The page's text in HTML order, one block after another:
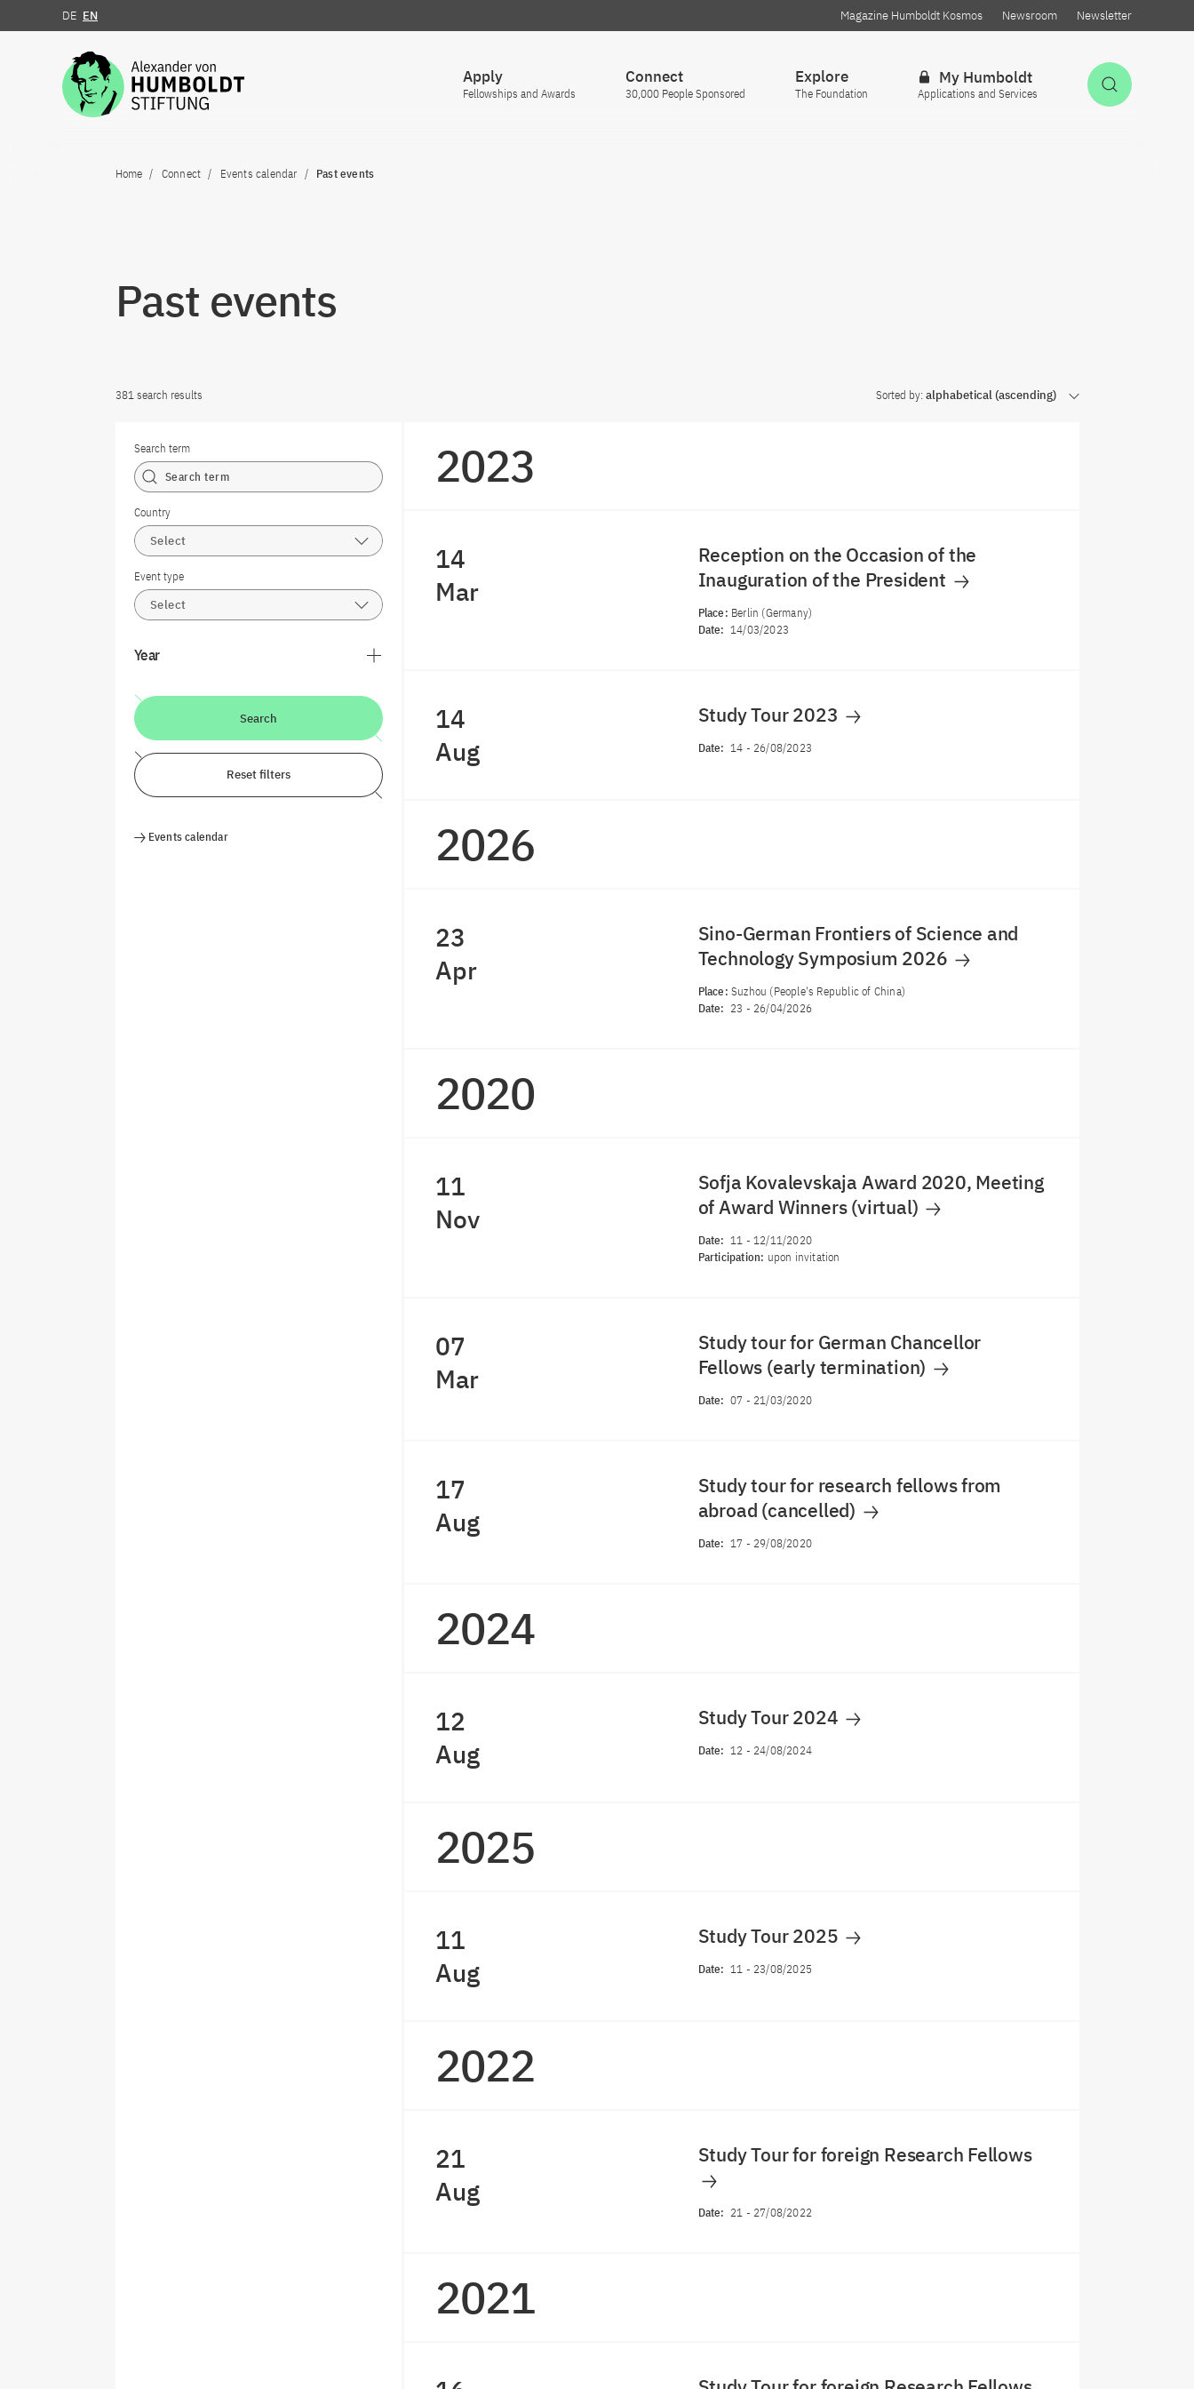
Jump to the content
DE EN Magazine Humboldt Kosmos Newsroom Newsletter
Apply
Fellowships and Awards
Connect
30,000 People Sponsored
Explore
The Foundation
My Humboldt
Applications and Services
Home Connect Events calendar Past events
Past events
381 search results Sorted by: alphabetical (ascending)
Search term
Country
Select
Event type
Select
Year
Search
Reset filters
Events calendar
2023
14
Mar
Reception on the Occasion of the
Inauguration of the President
Place: Berlin (Germany)
Date: 14/03/2023
14
Aug
Study Tour 2023
Date: 14 - 26/08/2023
2026
23
Apr
Sino-German Frontiers of Science and
Technology Symposium 2026
Place: Suzhou (People's Republic of China)
Date: 23 - 26/04/2026
2020
11
Nov
Sofja Kovalevskaja Award 2020, Meeting
of Award Winners (virtual)
Date: 11 - 12/11/2020
Participation: upon invitation
07
Mar
Study tour for German Chancellor
Fellows (early termination)
Date: 07 - 21/03/2020
17
Aug
Study tour for research fellows from
abroad (cancelled)
Date: 17 - 29/08/2020
2024
12
Aug
Study Tour 2024
Date: 12 - 24/08/2024
2025
11
Aug
Study Tour 2025
Date: 11 - 23/08/2025
2022
21
Aug
Study Tour for foreign Research Fellows
Date: 21 - 27/08/2022
2021